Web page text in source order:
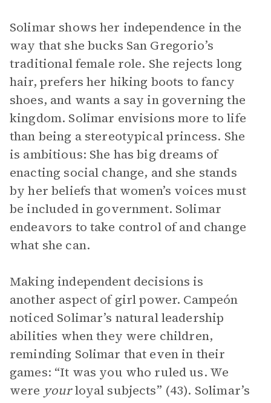
Solimar shows her independence in the
way that she bucks San Gregorio’s
traditional female role. She rejects long
hair, prefers her hiking boots to fancy
shoes, and wants a say in governing the
kingdom. Solimar envisions more to life
than being a stereotypical princess. She
is ambitious: She has big dreams of
enacting social change, and she stands
by her beliefs that women’s voices must
be included in government. Solimar
endeavors to take control of and change
what she can.
Making independent decisions is
another aspect of girl power. Campeón
noticed Solimar’s natural leadership
abilities when they were children,
reminding Solimar that even in their
games: “It was you who ruled us. We
were yourloyal subjects” (43). Solimar’s